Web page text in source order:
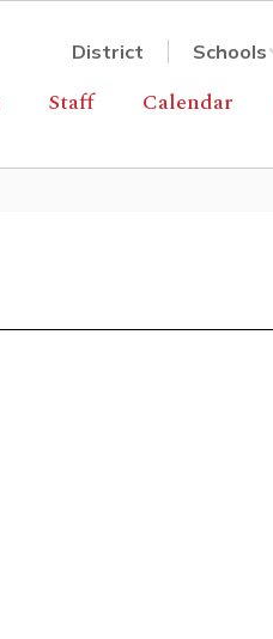
District Schools
Staff Calendar